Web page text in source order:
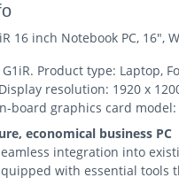
16 inch Notebook PC, 16",
G1iR. Product type: Laptop,
resolution: 1920 x
board graphics card
economical business PC
integration into
with essential